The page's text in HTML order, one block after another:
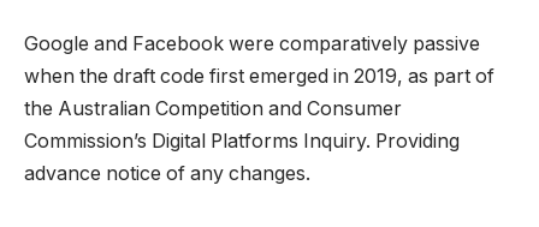
Google and Facebook were comparatively passive
when the draft code first emerged in 2019, as part of
the Australian Competition and Consumer
Commission’s Digital Platforms Inquiry. Providing
advance notice of any changes.